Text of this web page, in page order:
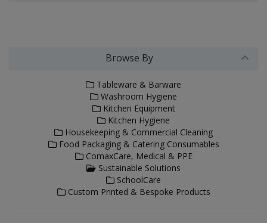
Browse By
Tableware & Barware
Washroom Hygiene
Kitchen Equipment
Kitchen Hygiene
Housekeeping & Commercial Cleaning
Food Packaging & Catering Consumables
ComaxCare, Medical & PPE
Sustainable Solutions
SchoolCare
Custom Printed & Bespoke Products